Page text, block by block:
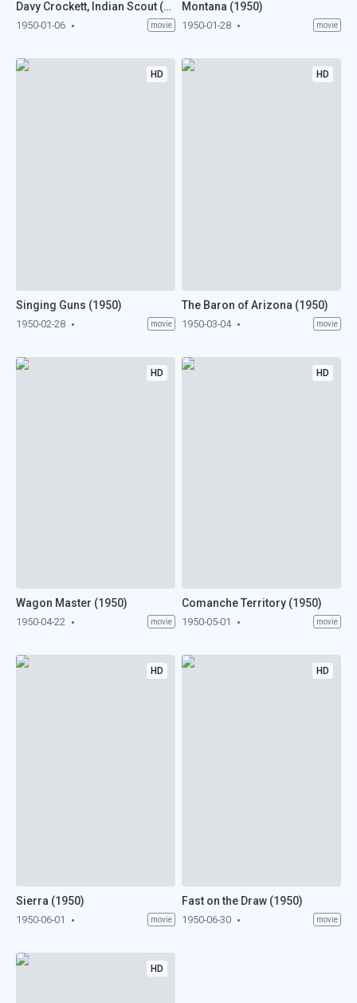
Davy Crockett, Indian Scout (1950)
1950-01-06 movie
Montana (1950)
1950-01-28 movie
HD
Singing Guns (1950)
1950-02-28 movie
HD
The Baron of Arizona (1950)
1950-03-04 movie
HD
Wagon Master (1950)
1950-04-22 movie
HD
Comanche Territory (1950)
1950-05-01 movie
HD
Sierra (1950)
1950-06-01 movie
HD
Fast on the Draw (1950)
1950-06-30 movie
HD